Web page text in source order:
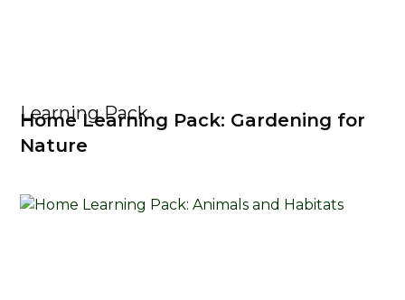
Learning Pack
Home Learning Pack: Gardening for
Nature